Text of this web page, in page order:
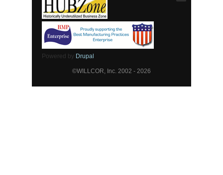
Powered by Drupal
©WILLCOR, Inc. 2002 - 2026